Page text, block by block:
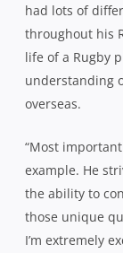
had lots of
throughout his
life of a Rugby
understanding
overseas.
“Most
example. He
the ability to
those unique
I’m extremely